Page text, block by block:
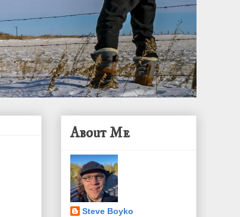
About Me
Steve Boyko